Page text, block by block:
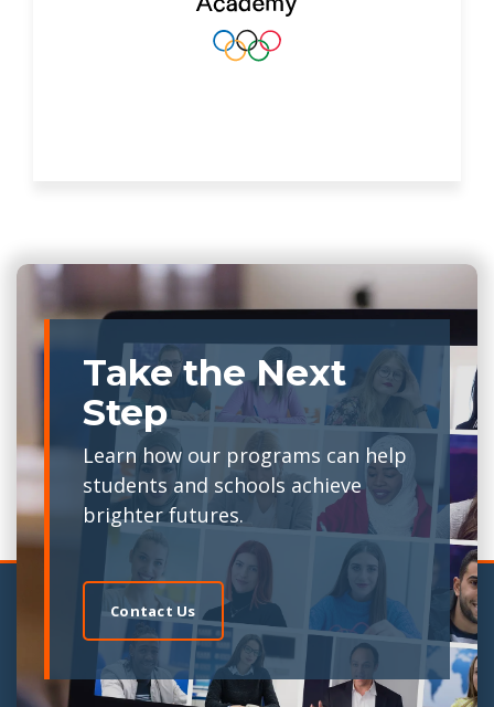
Take the Next
Step
Learn how our programs can help
students and schools achieve
brighter futures.
Contact Us